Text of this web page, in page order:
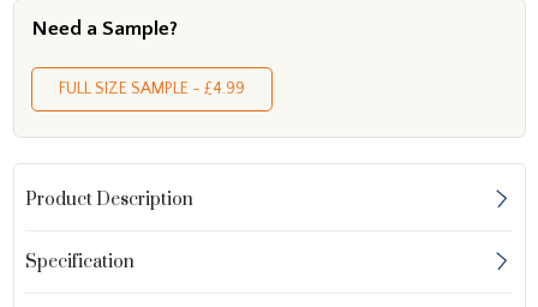
Need a Sample?
FULL SIZE SAMPLE - £4.99
Product Description
Specification